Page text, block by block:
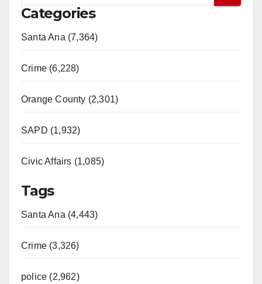
Categories
Santa Ana (7,364)
Crime (6,228)
Orange County (2,301)
SAPD (1,932)
Civic Affairs (1,085)
Tags
Santa Ana (4,443)
Crime (3,326)
police (2,962)